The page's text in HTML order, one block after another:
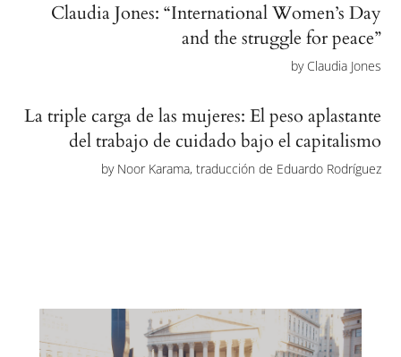
Claudia Jones: “International Women’s Day
and the struggle for peace”
by Claudia Jones
La triple carga de las mujeres: El peso aplastante
del trabajo de cuidado bajo el capitalismo
by Noor Karama, traducción de Eduardo Rodríguez